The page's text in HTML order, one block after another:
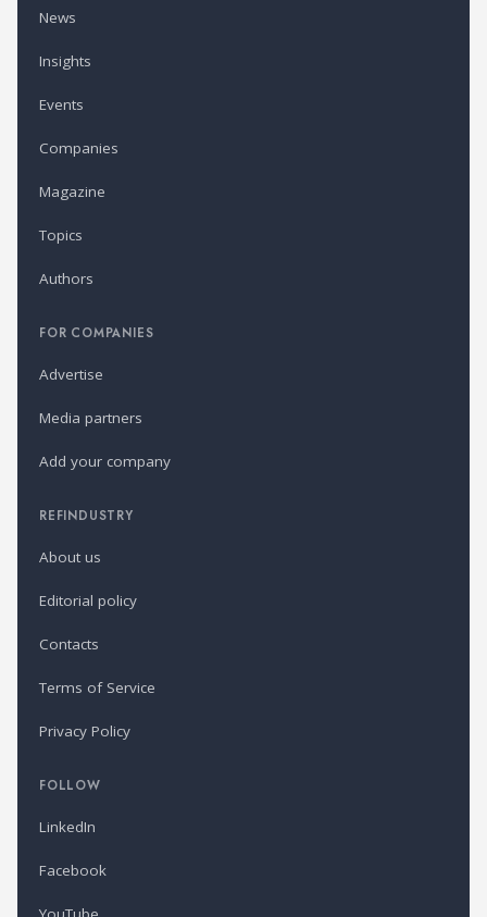
News
Insights
Events
Companies
Magazine
Topics
Authors
FOR COMPANIES
Advertise
Media partners
Add your company
REFINDUSTRY
About us
Editorial policy
Contacts
Terms of Service
Privacy Policy
FOLLOW
LinkedIn
Facebook